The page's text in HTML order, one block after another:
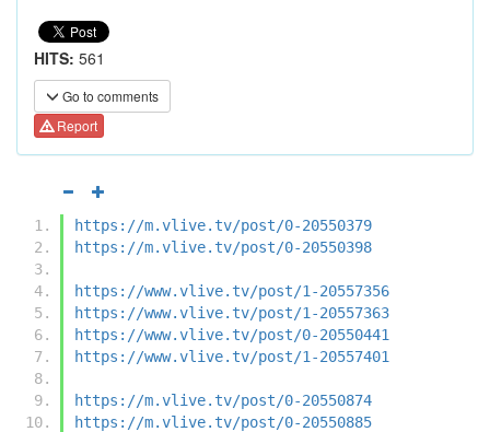
HITS: 561
Go to comments
Report
https://m.vlive.tv/post/0-20550379
https://m.vlive.tv/post/0-20550398
https://www.vlive.tv/post/1-20557356
https://www.vlive.tv/post/1-20557363
https://www.vlive.tv/post/0-20550441
https://www.vlive.tv/post/1-20557401
https://m.vlive.tv/post/0-20550874
https://m.vlive.tv/post/0-20550885